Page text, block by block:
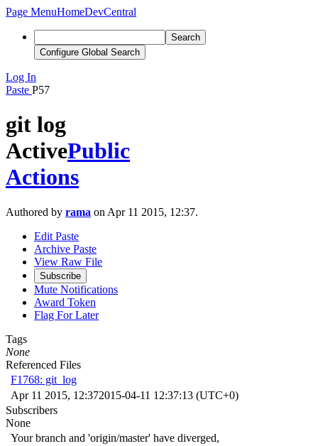
Page MenuHomeDevCentral
Search
Configure Global Search
Log In
Paste P57
git log
ActivePublic
Actions
Authored by rama on Apr 11 2015, 12:37.
Edit Paste
Archive Paste
View Raw File
Subscribe
Mute Notifications
Award Token
Flag For Later
Tags
None
Referenced Files
F1768: git_log
Apr 11 2015, 12:372015-04-11 12:37:13 (UTC+0)
Subscribers
None
Your branch and 'origin/master' have diverged,